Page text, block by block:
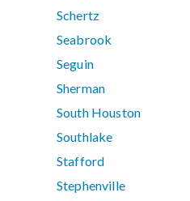
Schertz
Seabrook
Seguin
Sherman
South Houston
Southlake
Stafford
Stephenville